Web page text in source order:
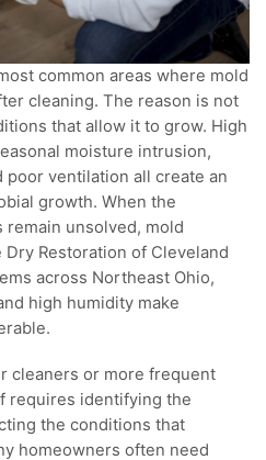
common areas where mold
cleaning. The reason is not
that allow it to grow. High
moisture intrusion,
ventilation all create an
growth. When the
unsolved, mold
Restoration of Cleveland
across Northeast Ohio,
high humidity make
cleaners or more frequent
requires identifying the
the conditions that
homeowners often need